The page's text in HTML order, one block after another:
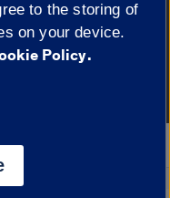
of Illinois|
Privacy
to the storing of
on your device.
Policy.